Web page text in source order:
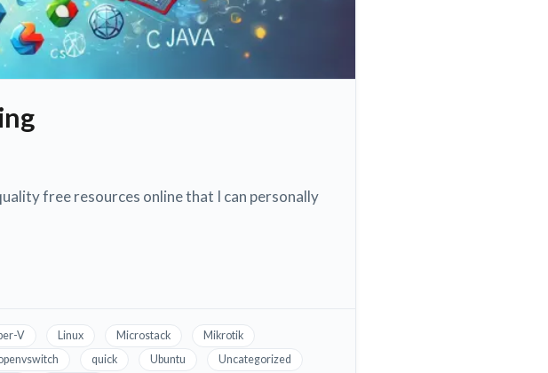
free resources online that I can personally
V Linux Microstack
Mikrotik
quick Ubuntu
Uncategorized